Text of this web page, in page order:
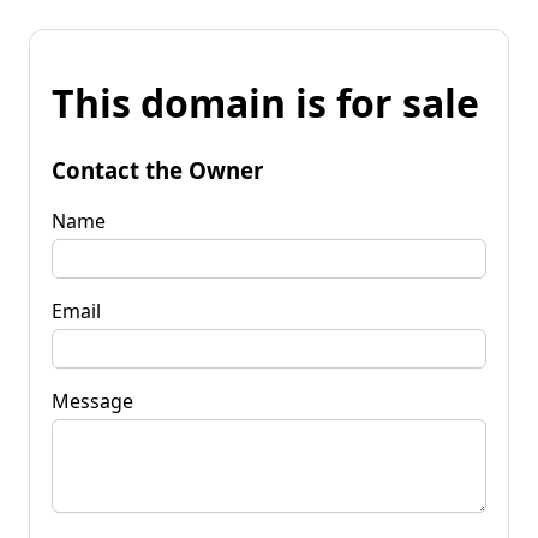
This domain is for sale
Contact the Owner
Name
Email
Message